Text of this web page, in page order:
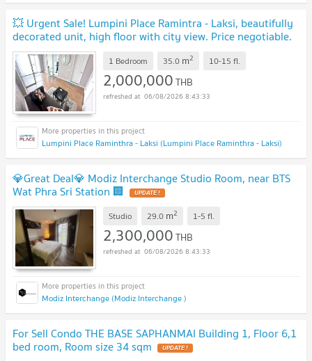
💥 Urgent Sale! Lumpini Place Ramintra - Laksi, beautifully
decorated unit, high floor with city view. Price negotiable.
💎 UPDATE !
1 Bedroom 35.0 m2 10-15 fl.
2,000,000THB
06/08/2026 8:43:33
Lumpini Place Raminthra - Laksi (Lumpini Place Raminthra - Laksi)
💎Great Deal💎 Modiz Interchange Studio Room, near BTS
Wat Phra Sri Station 🏢 UPDATE !
Studio 29.0 m2 1-5 fl.
2,300,000THB
06/08/2026 8:43:33
Modiz Interchange (Modiz Interchange )
For Sell Condo THE BASE SAPHANMAI Building 1, Floor 6,1
bed room, Room size 34 sqm UPDATE !